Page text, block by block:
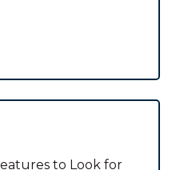
to Look for